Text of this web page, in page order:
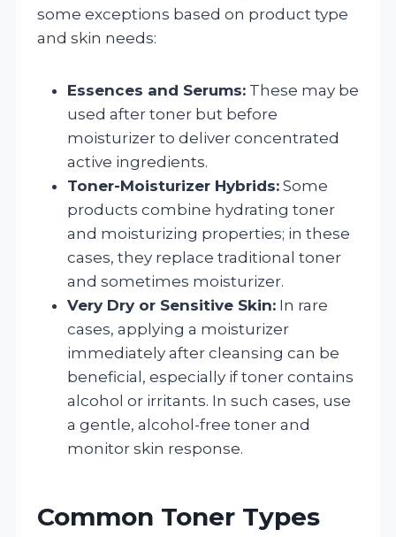
some exceptions based on product type
and skin needs:
Essences and Serums: These may be
used after toner but before
moisturizer to deliver concentrated
active ingredients.
Toner-Moisturizer Hybrids: Some
products combine hydrating toner
and moisturizing properties; in these
cases, they replace traditional toner
and sometimes moisturizer.
Very Dry or Sensitive Skin: In rare
cases, applying a moisturizer
immediately after cleansing can be
beneficial, especially if toner contains
alcohol or irritants. In such cases, use
a gentle, alcohol-free toner and
monitor skin response.
Common Toner Types